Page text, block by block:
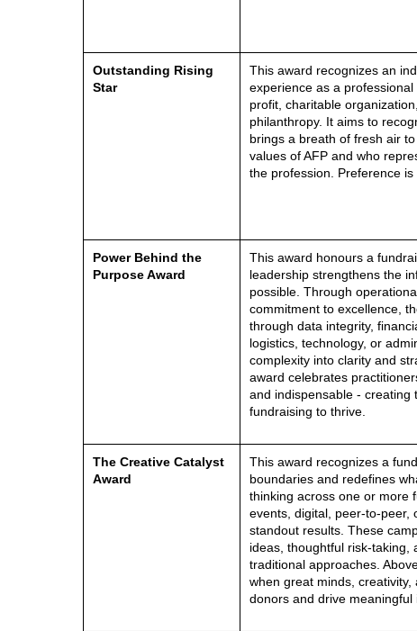
Outstanding Rising
Star
This award recognizes an
experience as a
profit, charitable
philanthropy. It aims to
brings a breath of fresh air
values of AFP and who
the profession. Preference
Power Behind the
Purpose Award
This award honours a
leadership strengthens the
possible. Through
commitment to excellence,
through data integrity,
logistics, technology, or
complexity into clarity and
award celebrates
and indispensable - creating
fundraising to thrive.
The Creative Catalyst
Award
This award recognizes a
boundaries and redefines
thinking across one or more
events, digital, peer-to-peer,
standout results. These
ideas, thoughtful risk-taking,
traditional approaches.
when great minds,
donors and drive meaningful